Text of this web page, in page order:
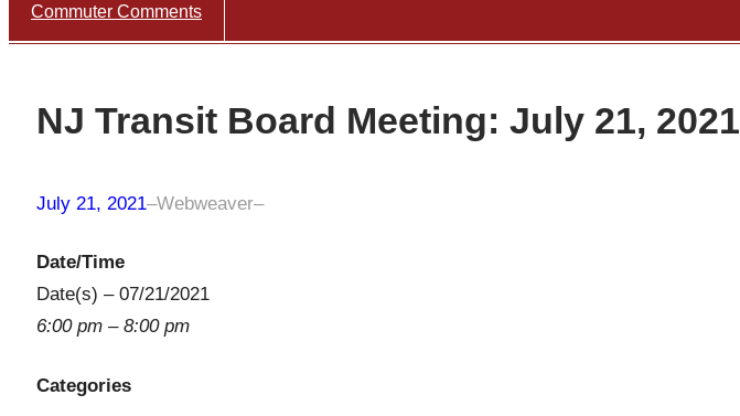
Commuter Comments
NJ Transit Board Meeting: July 21, 2021
July 21, 2021–Webweaver–
Date/Time
Date(s) – 07/21/2021
6:00 pm – 8:00 pm
Categories